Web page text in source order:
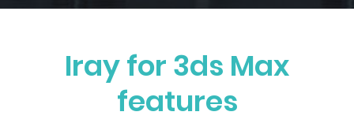
Iray for 3ds Max
features